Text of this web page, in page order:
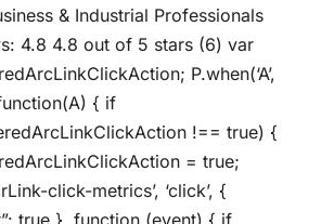
& Industrial Professionals
4.8 4.8 out of 5 stars (6) var
P.when(‘A’,
{ if
!== true) {
= true;
click-metrics’, ‘click’, {